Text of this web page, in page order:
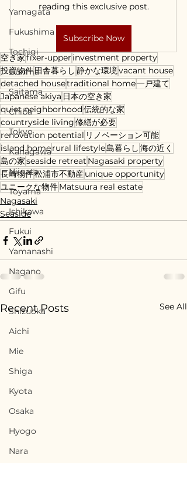
Yamagata
Fukushima
Tochigi
Gunma
Saitama
Chiba
Tokyo
Kanagawa
Niigata
Toyama
Ishikawa
Fukui
Yamanashi
Nagano
Gifu
Shizuoka
Aichi
Mie
Shiga
Kyota
Osaka
Hyogo
Nara
reading this exclusive post.
Subscribe Now
空き家fixer-upper investment property
投資物件田舎暮らし 静かな環境vacant house
detached housetraditional home一戸建て
Japanese akiya 日本の空き家
quiet neighborhood伝統的な家
countryside living修繕が必要
renovation potential リノベーション可能
island homerural lifestyle島暮らし 海の近く
島の家seaside retreat Nagasaki property
長崎物件松浦市不動産unique opportunity
ユニークな物件Matsuura real estate
Nagasaki
Seaside
Recent Posts See All